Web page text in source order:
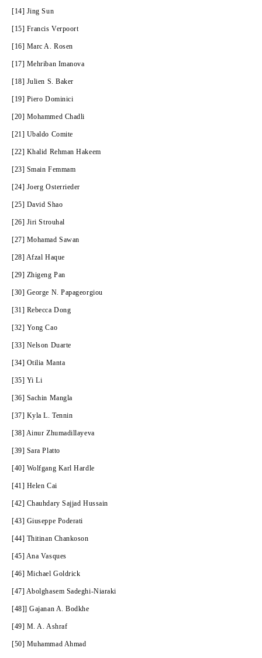
[14] Jing Sun
[15] Francis Verpoort
[16] Marc A. Rosen
[17] Mehriban Imanova
[18] Julien S. Baker
[19] Piero Dominici
[20] Mohammed Chadli
[21] Ubaldo Comite
[22] Khalid Rehman Hakeem
[23] Smain Femmam
[24] Joerg Osterrieder
[25] David Shao
[26] Jiri Strouhal
[27] Mohamad Sawan
[28] Afzal Haque
[29] Zhigeng Pan
[30] George N. Papageorgiou
[31] Rebecca Dong
[32] Yong Cao
[33] Nelson Duarte
[34] Otilia Manta
[35] Yi Li
[36] Sachin Mangla
[37] Kyla L. Tennin
[38] Ainur Zhumadillayeva
[39] Sara Platto
[40] Wolfgang Karl Hardle
[41] Helen Cai
[42] Chauhdary Sajjad Hussain
[43] Giuseppe Poderati
[44] Thitinan Chankoson
[45] Ana Vasques
[46] Michael Goldrick
[47] Abolghasem Sadeghi-Niaraki
[48]] Gajanan A. Bodkhe
[49] M. A. Ashraf
[50] Muhammad Ahmad